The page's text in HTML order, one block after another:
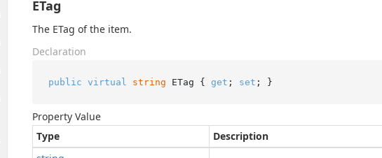
ETag
The ETag of the item.
Declaration
public virtual string ETag { get ; set ; }
Property Value
Type
Description